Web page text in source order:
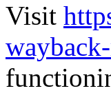
Visit